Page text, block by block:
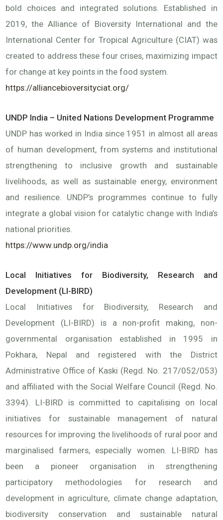
bold choices and integrated solutions. Established in
2019, the Alliance of Bioversity International and the
International Center for Tropical Agriculture (CIAT) was
created to address these four crises, maximizing impact
for change at key points in the food system.
https://alliancebioversityciat.org/
UNDP India – United Nations Development Programme
UNDP has worked in India since 1951 in almost all areas
of human development, from systems and institutional
strengthening to inclusive growth and sustainable
livelihoods, as well as sustainable energy, environment
and resilience. UNDP’s programmes continue to fully
integrate a global vision for catalytic change with India’s
national priorities.
https://www.undp.org/india
Local Initiatives for Biodiversity, Research and
Development (LI-BIRD)
Local Initiatives for Biodiversity, Research and
Development (LI-BIRD) is a non-profit making, non-
governmental organisation established in 1995 in
Pokhara, Nepal and registered with the District
Administrative Office of Kaski (Regd. No. 217/052/053)
and affiliated with the Social Welfare Council (Regd. No.
3394). LI-BIRD is committed to capitalising on local
initiatives for sustainable management of natural
resources for improving the livelihoods of rural poor and
marginalised farmers, especially women. LI-BIRD has
been a pioneer organisation in strengthening
participatory methodologies for research and
development in agriculture, climate change adaptation,
biodiversity conservation and sustainable natural